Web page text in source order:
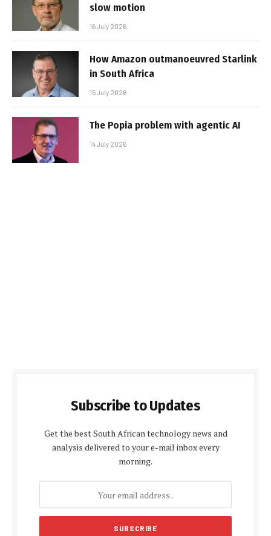
slow motion
16 July 2026
How Amazon outmanoeuvred Starlink
in South Africa
15 July 2026
The Popia problem with agentic AI
14 July 2026
Subscribe to Updates
Get the best South African technology news and
analysis delivered to your e-mail inbox every
morning.